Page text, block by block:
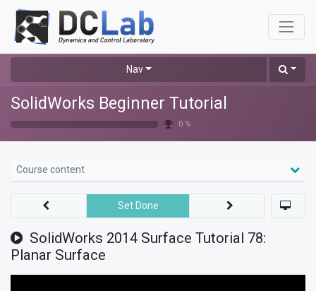
Nav
SolidWorks Beginner Tutorial
0 %
Course content
SolidWorks 2014 Surface Tutorial 78:
Planar Surface
Set Done